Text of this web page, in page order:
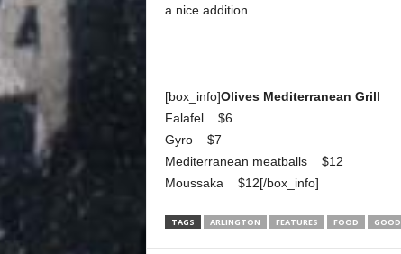
a nice addition.
[box_info]Olives Mediterranean Grill
Falafel $6
Gyro $7
Mediterranean meatballs $12
Moussaka $12[/box_info]
TAGS ARLINGTON FEATURES FOOD GOOD